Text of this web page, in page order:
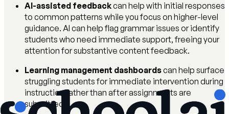
AI-assisted feedbackcan help with initial responses
to common patterns while you focus on higher-level
guidance. AI can help flag grammar issues or identify
students who need immediate support, freeing your
attention for substantive content feedback.
Learning management dashboardscan help surface
struggling students for immediate intervention during
instruction rather than after assignments are
submitted.